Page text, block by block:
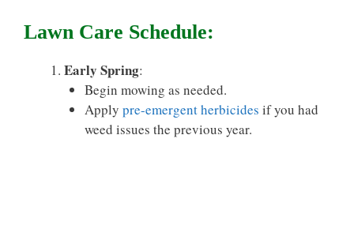
Lawn Care Schedule:
Early Spring:
Begin mowing as needed.
Apply pre-emergent herbicides if you had
weed issues the previous year.